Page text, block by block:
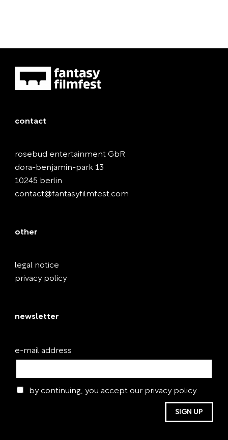
contact
rosebud entertainment GbR
dora-benjamin-park 13
10245 berlin
contact@fantasyfilmfest.com
other
legal notice
privacy policy
newsletter
e-mail address
by continuing, you accept our privacy policy.